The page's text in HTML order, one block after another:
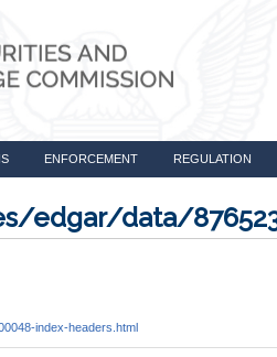
ENFORCEMENT REGULATION
edgar/data/
index-headers.html